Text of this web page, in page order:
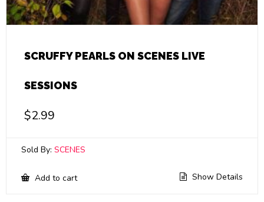
SCRUFFY PEARLS ON SCENES LIVE
SESSIONS
$2.99
Sold By: SCENES
Add to cart Show Details